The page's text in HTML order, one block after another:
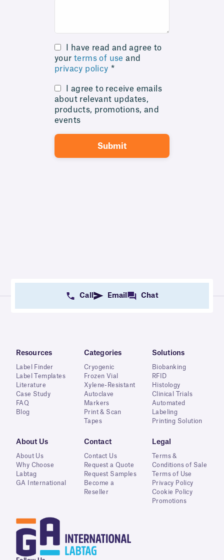
I have read and agree to
your terms of use and
privacy policy *
I agree to receive emails
about relevant updates,
products, promotions, and
events
Call Email Chat
Resources
Label Finder
Label Templates
Literature
Case Study
FAQ
Blog
Categories
Cryogenic
Frozen Vial
Xylene-Resistant
Autoclave
Markers
Print & Scan
Tapes
Solutions
Biobanking
RFID
Histology
Clinical Trials
Automated
Labeling
Printing Solution
About Us
About Us
Why Choose
Labtag
GA International
Contact
Contact Us
Request a Quote
Request Samples
Become a
Reseller
Legal
Terms &
Conditions of Sale
Terms of Use
Privacy Policy
Cookie Policy
Promotions